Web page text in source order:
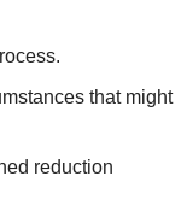
that might
reduction